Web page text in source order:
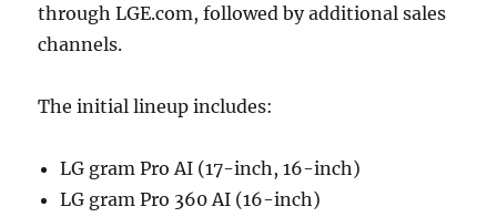
through LGE.com, followed by additional sales
channels.
The initial lineup includes:
LG gram Pro AI (17-inch, 16-inch)
LG gram Pro 360 AI (16-inch)